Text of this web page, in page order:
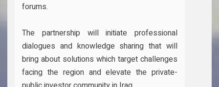
forums.
The partnership will initiate professional
dialogues and knowledge sharing that will
bring about solutions which target challenges
facing the region and elevate the private-